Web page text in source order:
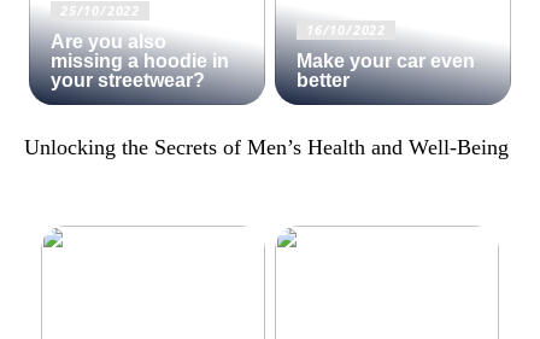
25/10/2022
Are you also
missing a hoodie in
your streetwear?
16/10/2022
Make your car even
better
Unlocking the Secrets of Men’s Health and Well-Being